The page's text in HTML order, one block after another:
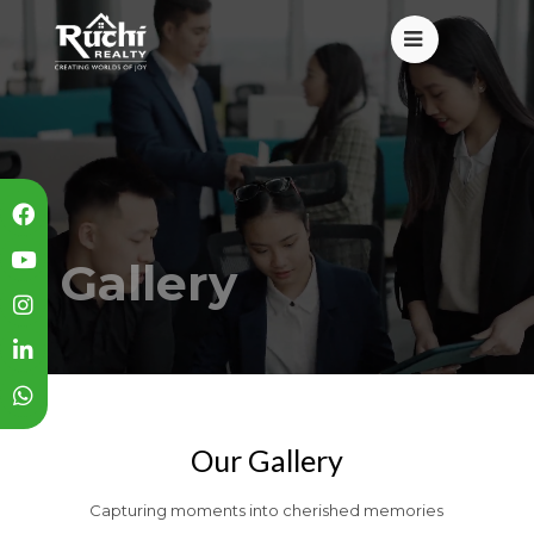
Gallery
Our Gallery
Capturing moments into cherished memories